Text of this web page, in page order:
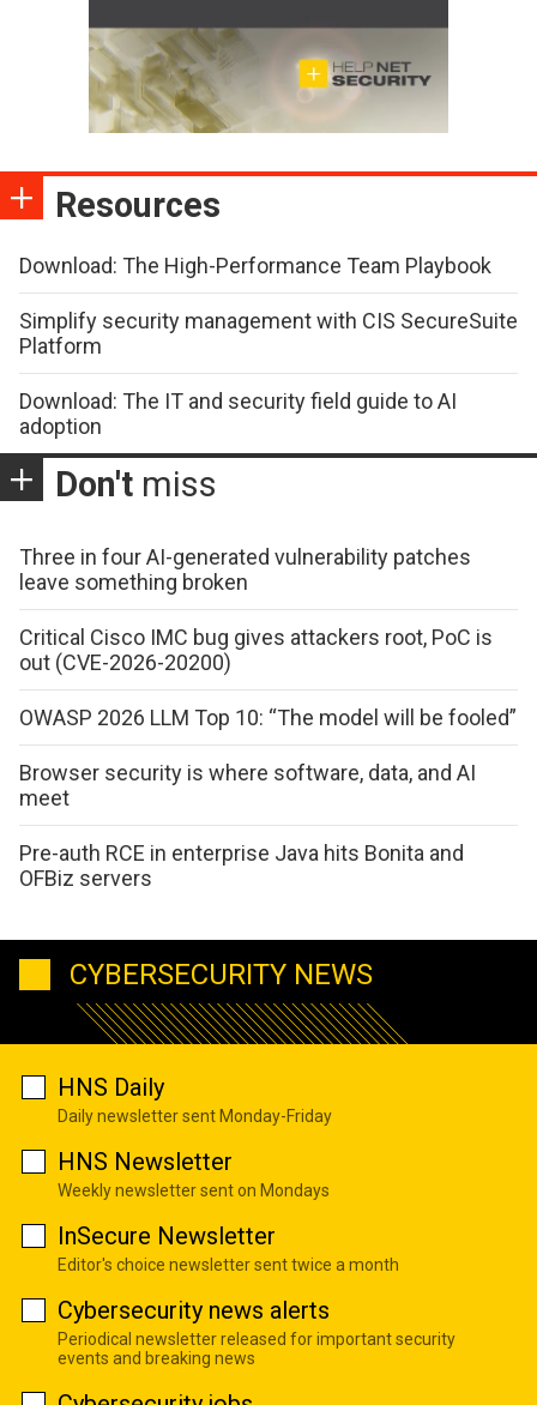
Resources
Download: The High-Performance Team Playbook
Simplify security management with CIS SecureSuite
Platform
Download: The IT and security field guide to AI
adoption
Don't miss
Three in four AI-generated vulnerability patches
leave something broken
Critical Cisco IMC bug gives attackers root, PoC is
out (CVE-2026-20200)
OWASP 2026 LLM Top 10: “The model will be fooled”
Browser security is where software, data, and AI
meet
Pre-auth RCE in enterprise Java hits Bonita and
OFBiz servers
CYBERSECURITY NEWS
HNS Daily
Daily newsletter sent Monday-Friday
HNS Newsletter
Weekly newsletter sent on Mondays
InSecure Newsletter
Editor's choice newsletter sent twice a month
Cybersecurity news alerts
Periodical newsletter released for important security
events and breaking news